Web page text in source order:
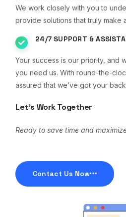
We work closely with you to
provide solutions that truly make
24/7 SUPPORT &
Your success is our priority, and
you need us. With round-the-
assured that we’ve got your
Let’s Work Together
Ready to save time and
Contact Us Now